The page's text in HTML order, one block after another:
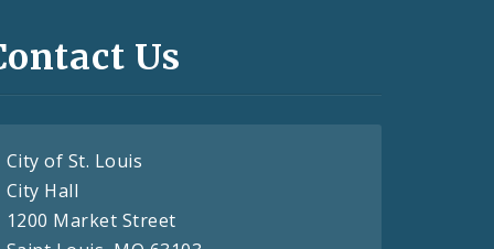
Us
City of St. Louis
City Hall
1200 Market Street